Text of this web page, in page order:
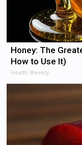
Honey: The
How to Use It)
Health Weekly